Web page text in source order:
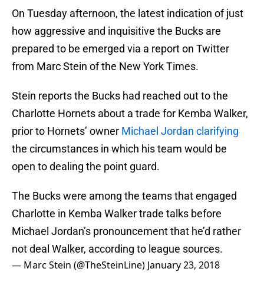
On Tuesday afternoon, the latest indication of just
how aggressive and inquisitive the Bucks are
prepared to be emerged via a report on Twitter
from Marc Stein of the New York Times.
Stein reports the Bucks had reached out to the
Charlotte Hornets about a trade for Kemba Walker,
prior to Hornets’ owner Michael Jordan clarifying
the circumstances in which his team would be
open to dealing the point guard.
The Bucks were among the teams that engaged
Charlotte in Kemba Walker trade talks before
Michael Jordan’s pronouncement that he’d rather
not deal Walker, according to league sources.
— Marc Stein (@TheSteinLine) January 23, 2018